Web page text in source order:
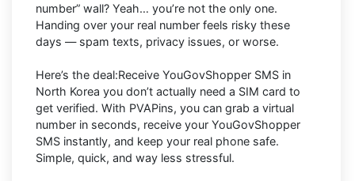
number” wall? Yeah… you’re not the only one.
Handing over your real number feels risky these
days — spam texts, privacy issues, or worse.
Here’s the deal:Receive YouGovShopper SMS in
North Korea you don’t actually need a SIM card to
get verified. With PVAPins, you can grab a virtual
number in seconds, receive your YouGovShopper
SMS instantly, and keep your real phone safe.
Simple, quick, and way less stressful.